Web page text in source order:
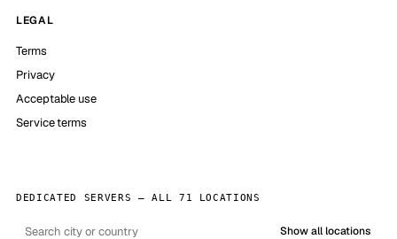
LEGAL
Terms
Privacy
Acceptable use
Service terms
DEDICATED SERVERS — ALL 71 LOCATIONS
Show all locations